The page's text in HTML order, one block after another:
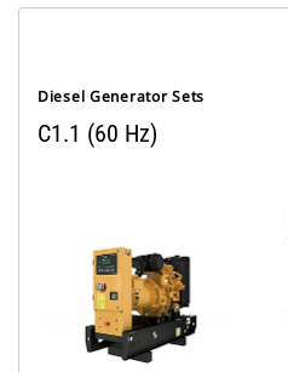
Diesel Generator Sets
C1.1 (60 Hz)